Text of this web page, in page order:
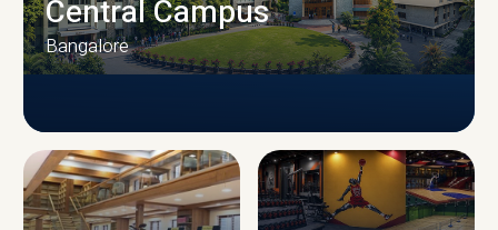
CAMPUS INFRASTRUCTURE
Central Campus
Bangalore